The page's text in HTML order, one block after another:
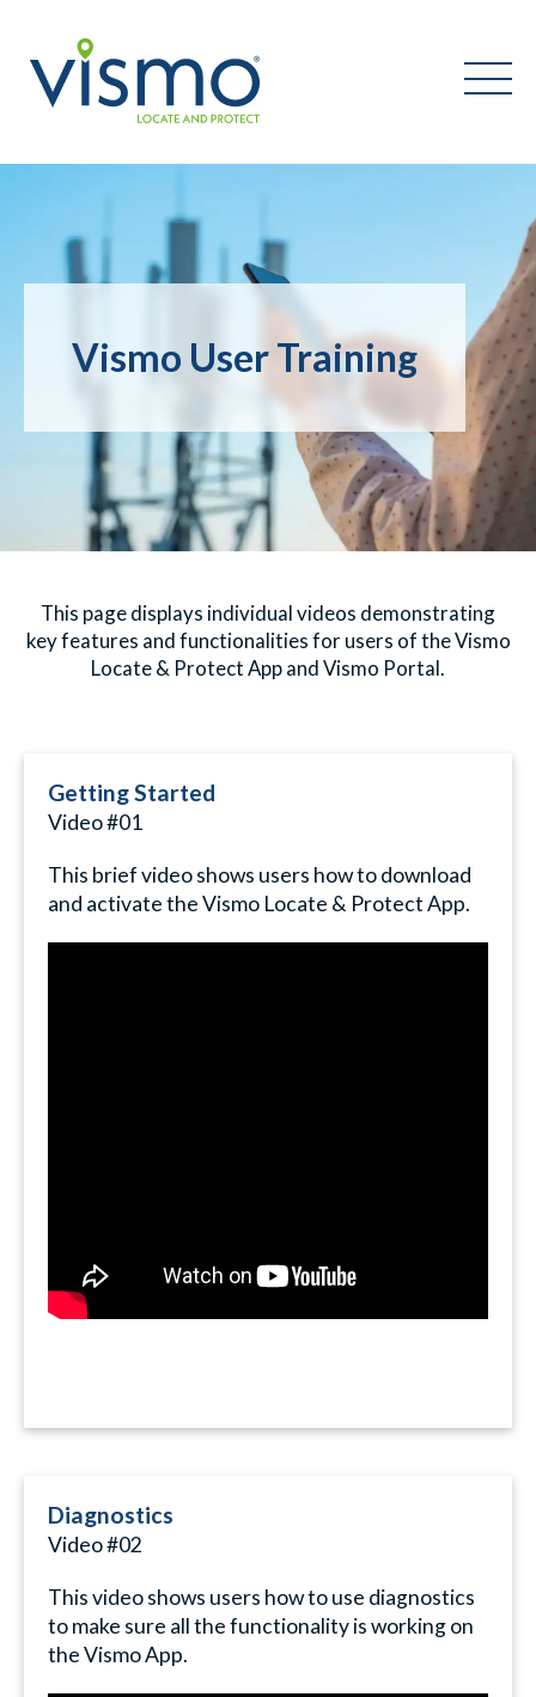
Vismo User Training
This page displays individual videos demonstrating
key features and functionalities for users of the Vismo
Locate & Protect App and Vismo Portal.
Getting Started
Video #01
This brief video shows users how to download
and activate the Vismo Locate & Protect App.
Diagnostics
Video #02
This video shows users how to use diagnostics
to make sure all the functionality is working on
the Vismo App.